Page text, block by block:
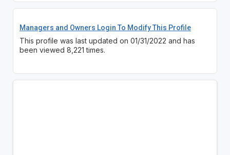
Managers and Owners Login To Modify This Profile
This profile was last updated on 01/31/2022 and has
been viewed 8,221 times.